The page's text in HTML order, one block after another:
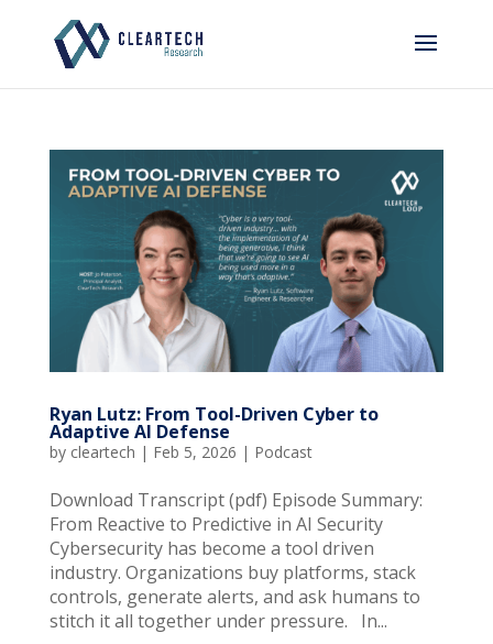
Ryan Lutz: From Tool-Driven Cyber to
Adaptive AI Defense
by cleartech | Feb 5, 2026 | Podcast
Download Transcript (pdf) Episode Summary:
From Reactive to Predictive in AI Security
Cybersecurity has become a tool driven
industry. Organizations buy platforms, stack
controls, generate alerts, and ask humans to
stitch it all together under pressure. In...